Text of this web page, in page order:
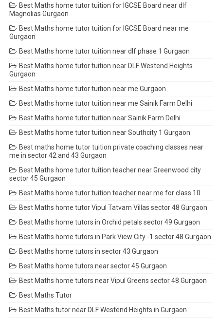
Best Maths home tutor tuition for IGCSE Board near dlf
Magnolias Gurgaon
Best Maths home tutor tuition for IGCSE Board near me
Gurgaon
Best Maths home tutor tuition near dlf phase 1 Gurgaon
Best Maths home tutor tuition near DLF Westend Heights
Gurgaon
Best Maths home tutor tuition near me Gurgaon
Best Maths home tutor tuition near me Sainik Farm Delhi
Best Maths home tutor tuition near Sainik Farm Delhi
Best Maths home tutor tuition near Southcity 1 Gurgaon
Best maths home tutor tuition private coaching classes near
me in sector 42 and 43 Gurgaon
Best Maths home tutor tuition teacher near Greenwood city
sector 45 Gurgaon
Best Maths home tutor tuition teacher near me for class 10
Best Maths home tutor Vipul Tatvam Villas sector 48 Gurgaon
Best Maths home tutors in Orchid petals sector 49 Gurgaon
Best Maths home tutors in Park View City -1 sector 48 Gurgaon
Best Maths home tutors in sector 43 Gurgaon
Best Maths home tutors near sector 45 Gurgaon
Best Maths home tutors near Vipul Greens sector 48 Gurgaon
Best Maths Tutor
Best Maths tutor near DLF Westend Heights in Gurgaon